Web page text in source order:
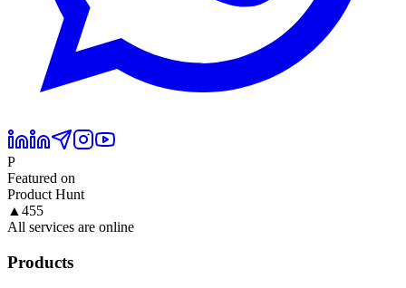
P
Featured on
Product Hunt
▲ 455
All services are online
Products